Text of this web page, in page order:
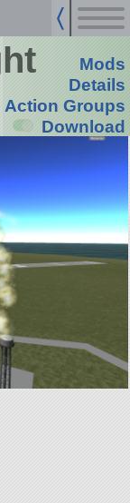
Mods
Details
Action Groups
Download